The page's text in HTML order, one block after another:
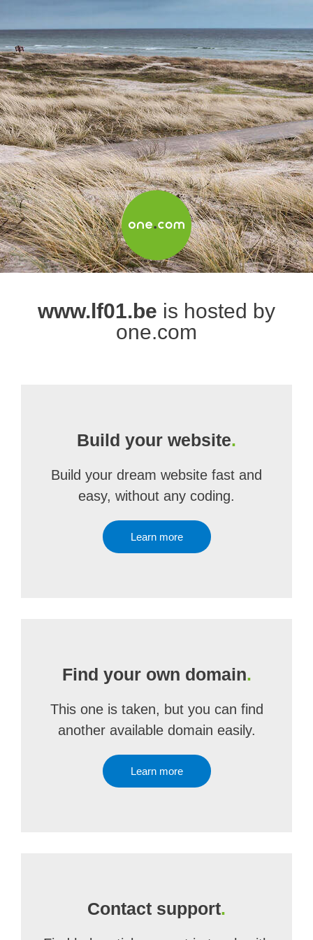
www.lf01.be is hosted by
one.com
Build your website.
Build your dream website fast and
easy, without any coding.
Learn more
Find your own domain.
This one is taken, but you can find
another available domain easily.
Learn more
Contact support.